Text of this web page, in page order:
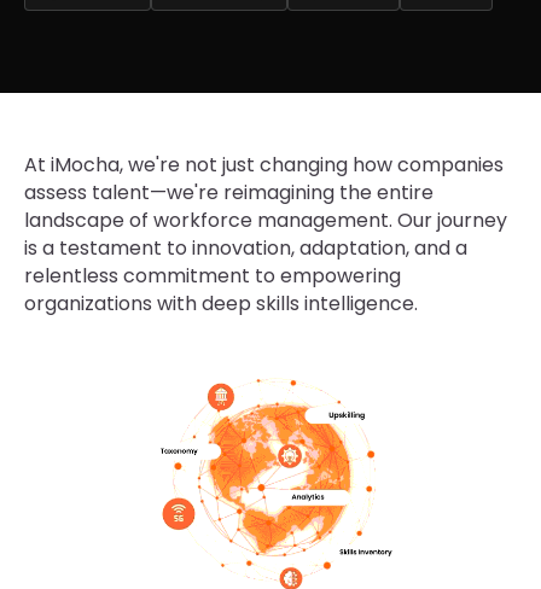
At iMocha, we're not just changing how companies
assess talent—we're reimagining the entire
landscape of workforce management. Our journey
is a testament to innovation, adaptation, and a
relentless commitment to empowering
organizations with deep skills intelligence.